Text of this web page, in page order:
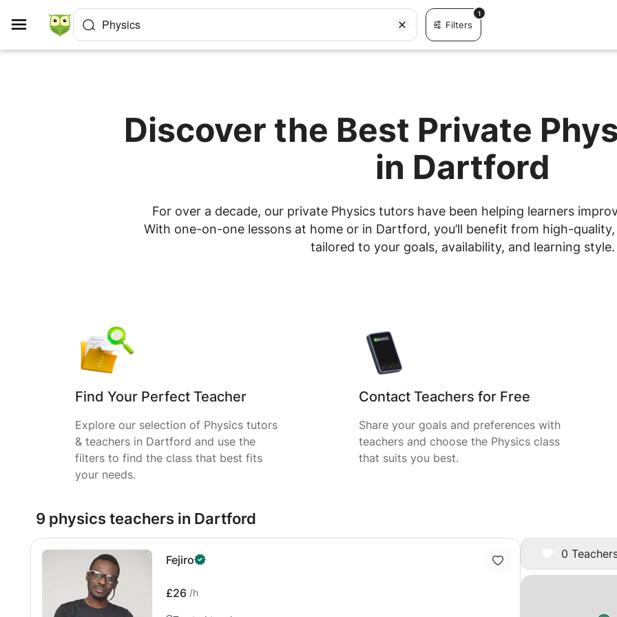
Physics Filters
1
Discover the Best Private
in Dartford
For over a decade, our private Physics tutors have been helping learners
With one-on-one lessons at home or in Dartford, you’ll benefit from high-
tailored to your goals, availability, and learning style.
Find Your Perfect Teacher
Explore our selection of Physics tutors
& teachers in Dartford and use the
filters to find the class that best fits
your needs.
Contact Teachers for Free
Share your goals and preferences with
teachers and choose the Physics class
that suits you best.
0
9 physics teachers in Dartford
Fejiro
£26 /h